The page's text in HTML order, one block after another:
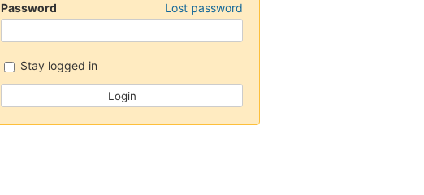
Password Lost password
Stay logged in